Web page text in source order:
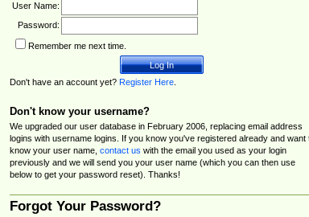
User Name:
Password:
Remember me next time.
Don't have an account yet? Register Here.
Don't know your username?
We upgraded our user database in February 2006, replacing email address
logins with username logins. If you know you've registered already and want
know your user name, contact us with the email you used as your login
previously and we will send you your user name (which you can then use
below to get your password reset). Thanks!
Forgot Your Password?